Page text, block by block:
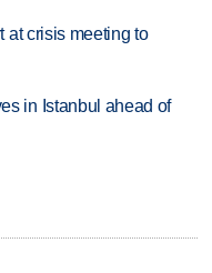
at crisis meeting to
in Istanbul ahead of